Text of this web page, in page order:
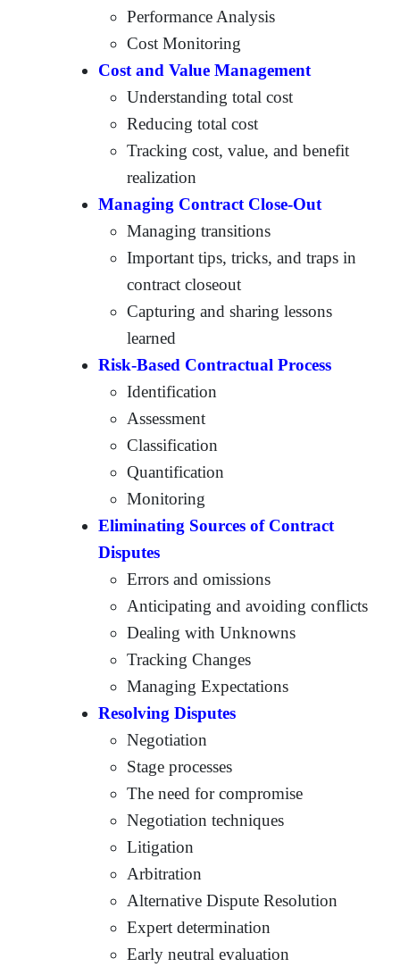
Performance Analysis
Cost Monitoring
Cost and Value Management
Understanding total cost
Reducing total cost
Tracking cost, value, and benefit
realization
Managing Contract Close-Out
Managing transitions
Important tips, tricks, and traps in
contract closeout
Capturing and sharing lessons
learned
Risk-Based Contractual Process
Identification
Assessment
Classification
Quantification
Monitoring
Eliminating Sources of Contract
Disputes
Errors and omissions
Anticipating and avoiding conflicts
Dealing with Unknowns
Tracking Changes
Managing Expectations
Resolving Disputes
Negotiation
Stage processes
The need for compromise
Negotiation techniques
Litigation
Arbitration
Alternative Dispute Resolution
Expert determination
Early neutral evaluation